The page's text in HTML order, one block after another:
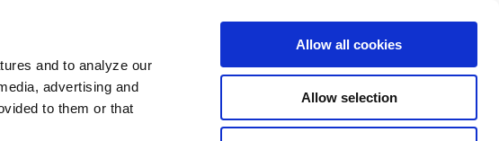
and to analyze our
advertising and
to them or that
Allow all cookies
Allow selection